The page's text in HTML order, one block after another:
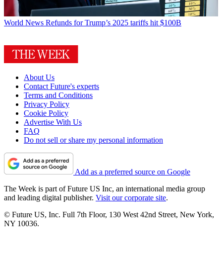
World News Refunds for Trump’s 2025 tariffs hit $100B
About Us
Contact Future's experts
Terms and Conditions
Privacy Policy
Cookie Policy
Advertise With Us
FAQ
Do not sell or share my personal information
Add as a preferred source on Google
The Week is part of Future US Inc, an international media group
and leading digital publisher. Visit our corporate site.
© Future US, Inc. Full 7th Floor, 130 West 42nd Street, New York,
NY 10036.